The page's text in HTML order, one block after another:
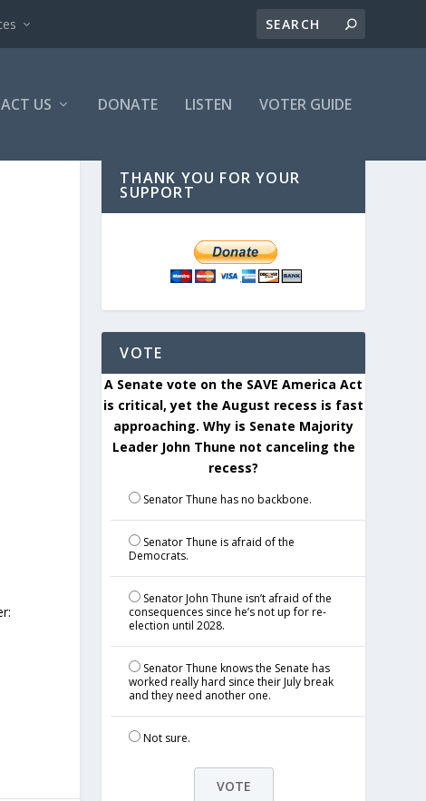
US DONATE LISTEN VOTER GUIDE
THANK YOU FOR YOUR
SUPPORT
VOTE
A Senate vote on the SAVE America Act
is critical, yet the August recess is fast
approaching. Why is Senate Majority
Leader John Thune not canceling the
recess?
Senator Thune has no backbone.
Senator Thune is afraid of the
Democrats.
Senator John Thune isn’t afraid of the
consequences since he’s not up for re-
election until 2028.
Senator Thune knows the Senate has
worked really hard since their July break
and they need another one.
Not sure.